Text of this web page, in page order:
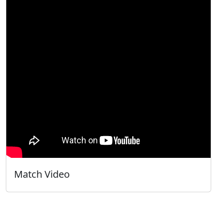
Match Video